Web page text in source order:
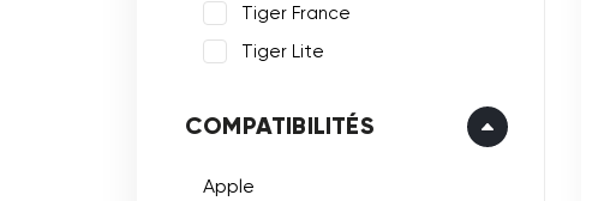
Tiger France
Tiger Lite
COMPATIBILITÉS
Apple